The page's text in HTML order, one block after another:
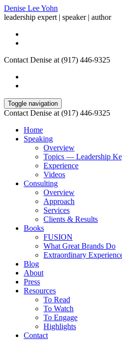
Denise Lee Yohn
leadership expert | speaker | author
Contact Denise at (917) 446-9325
Toggle navigation
Contact Denise at (917) 446-9325
Home
Speaking
Overview
Topics — Leadership
Experience
Videos
Consulting
Overview
Approach
Services
Clients & Results
Books
FUSION
What Great Brands Do
Extraordinary
Blog
About
Press
Resources
To Read
To Watch
To Engage
Highlights
Contact